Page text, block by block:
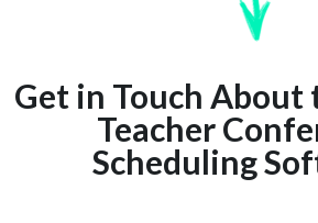
Get in Touch About
Teacher
Scheduling